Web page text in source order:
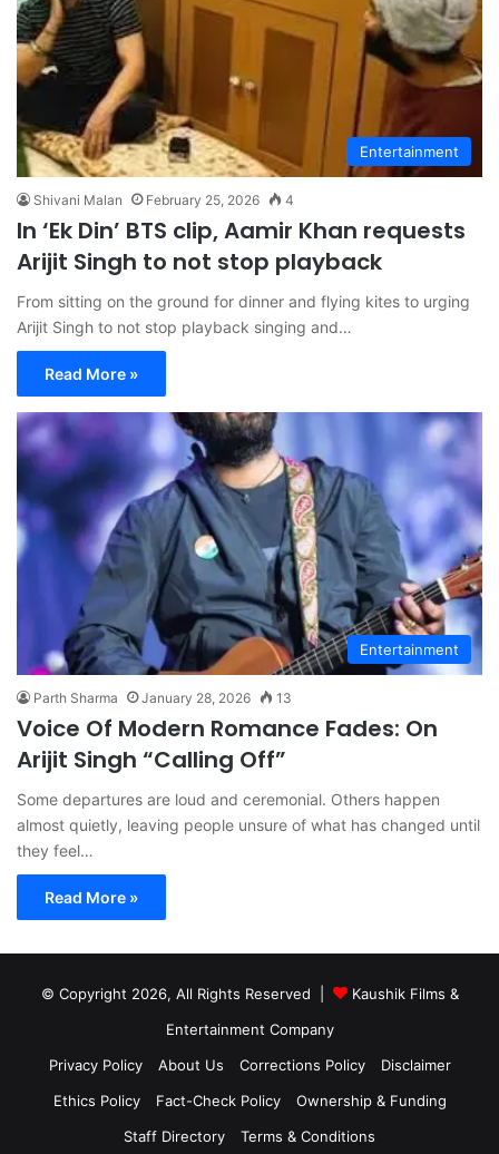
Entertainment
Shivani Malan February 25, 2026 4
In ‘Ek Din’ BTS clip, Aamir Khan requests
Arijit Singh to not stop playback
From sitting on the ground for dinner and flying kites to urging
Arijit Singh to not stop playback singing and…
Read More »
Entertainment
Parth Sharma January 28, 2026 13
Voice Of Modern Romance Fades: On
Arijit Singh “Calling Off”
Some departures are loud and ceremonial. Others happen
almost quietly, leaving people unsure of what has changed until
they feel…
Read More »
© Copyright 2026, All Rights Reserved |
Kaushik Films &
Entertainment Company
Privacy Policy
About Us Corrections Policy
Disclaimer
Ethics Policy
Fact-Check Policy
Ownership & Funding
Staff Directory
Terms & Conditions